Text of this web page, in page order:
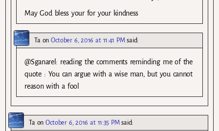
May God bless your for your kindness
Ta on October 6, 2016 at 11:41 PM said:
@Sganarel: reading the comments reminding me of the
quote : You can argue with a wise man, but you cannot
reason with a fool
Taon October 6, 2016 at 11:35 PM said: